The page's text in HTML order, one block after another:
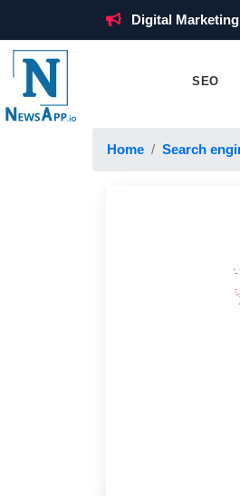
Digital
SEO
Home Search